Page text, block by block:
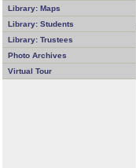
Library: Maps
Library: Students
Library: Trustees
Photo Archives
Virtual Tour